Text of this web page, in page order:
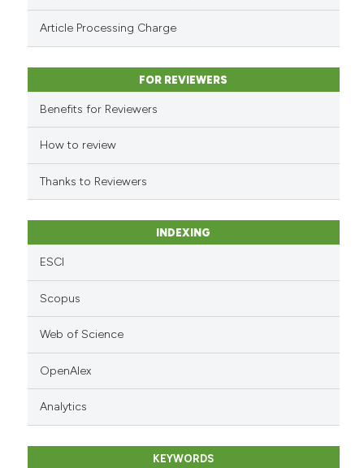
classification describing
citation was made.
Article Processing Charge
FOR REVIEWERS
Benefits for Reviewers
How to review
Thanks to Reviewers
INDEXING
ESCI
Scopus
Web of Science
OpenAlex
Analytics
KEYWORDS